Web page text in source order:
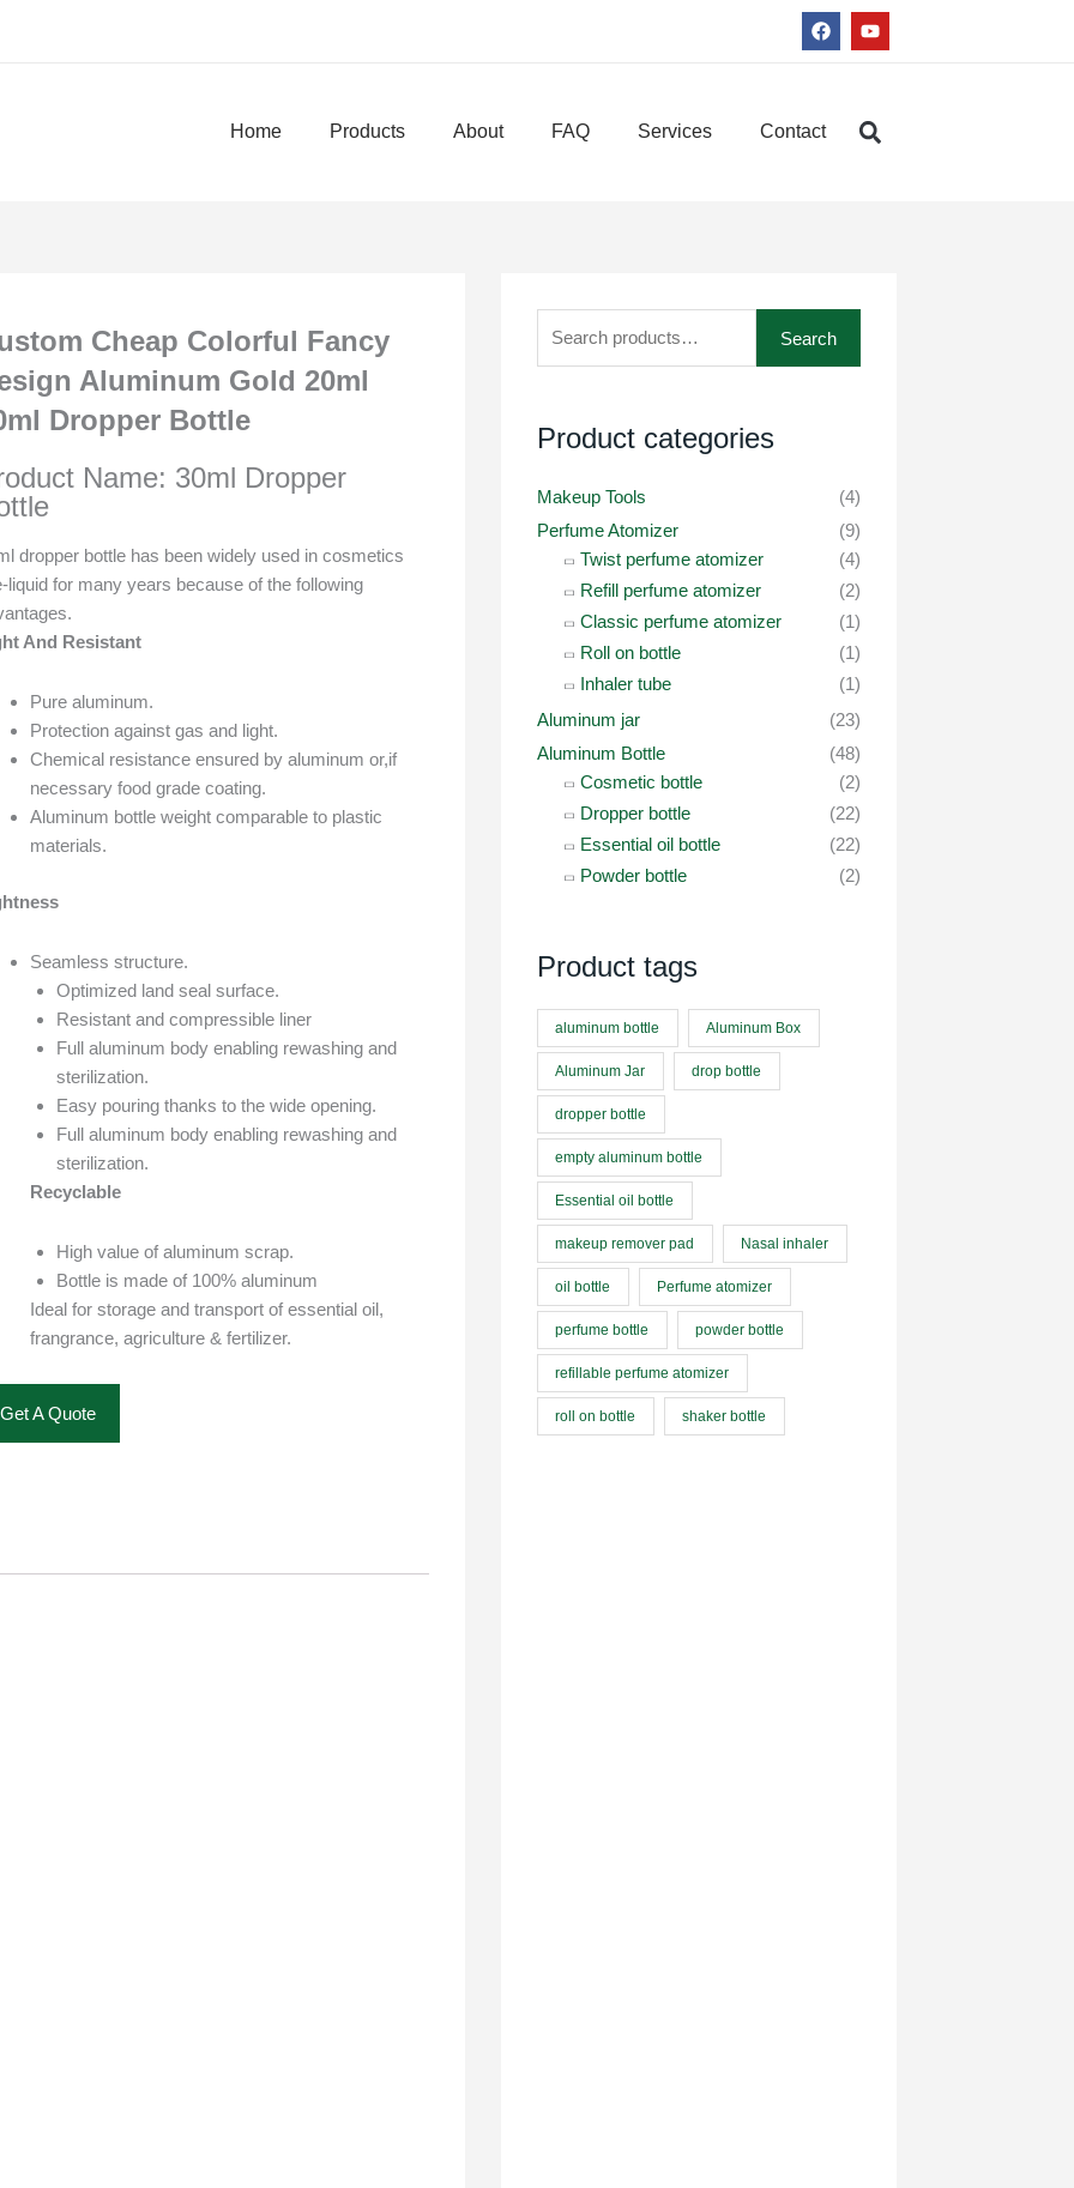
F
a
o
Y
o
e
Home Products About FAQ Services Contact
Cheap Colorful Fancy
Aluminum Gold 20ml
Dropper Bottle
Name: 30ml Dropper
dropper bottle has been widely used in cosmetics
liquid for many years because of the following
And Resistant
Pure aluminum.
Protection against gas and light.
Chemical resistance ensured by aluminum or,if
necessary food grade coating.
Aluminum bottle weight comparable to plastic
materials.
Seamless structure.
Optimized land seal surface.
Resistant and compressible liner
Full aluminum body enabling rewashing and
sterilization.
Easy pouring thanks to the wide opening.
Full aluminum body enabling rewashing and
sterilization.
Recyclable
High value of aluminum scrap.
Bottle is made of 100% aluminum
Ideal for storage and transport of essential oil,
frangrance, agriculture & fertilizer.
Get A Quote
for:
Search
Product categories
Makeup Tools
(4)
Perfume Atomizer
(9)
Twist perfume atomizer
(4)
Refill perfume atomizer
(2)
Classic perfume atomizer
(1)
Roll on bottle
(1)
Inhaler tube
(1)
Aluminum jar
(23)
Aluminum Bottle
(48)
Cosmetic bottle
(2)
Dropper bottle
(22)
Essential oil bottle
(22)
Powder bottle
(2)
Product tags
aluminum bottle Aluminum Box
Aluminum Jar drop bottle
dropper bottle
empty aluminum bottle
Essential oil bottle
makeup remover pad Nasal inhaler
oil bottle Perfume atomizer
perfume bottle powder bottle
refillable perfume atomizer
roll on bottle shaker bottle